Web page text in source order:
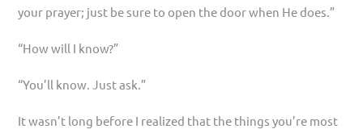
your prayer; just be sure to open the door when He does.”
“How will I know?”
“You’ll know. Just ask.”
It wasn’t long before I realized that the things you’re most